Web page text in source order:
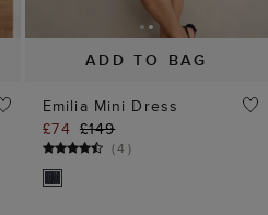
ADD TO BAG
Emilia Mini Dress
£74 £149
(4 )